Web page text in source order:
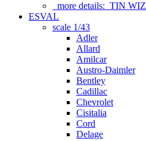
more details: TIN
ESVAL
scale 1/43
Adler
Allard
Amilcar
Austro-Daimler
Bentley
Cadillac
Chevrolet
Cisitalia
Cord
Delage